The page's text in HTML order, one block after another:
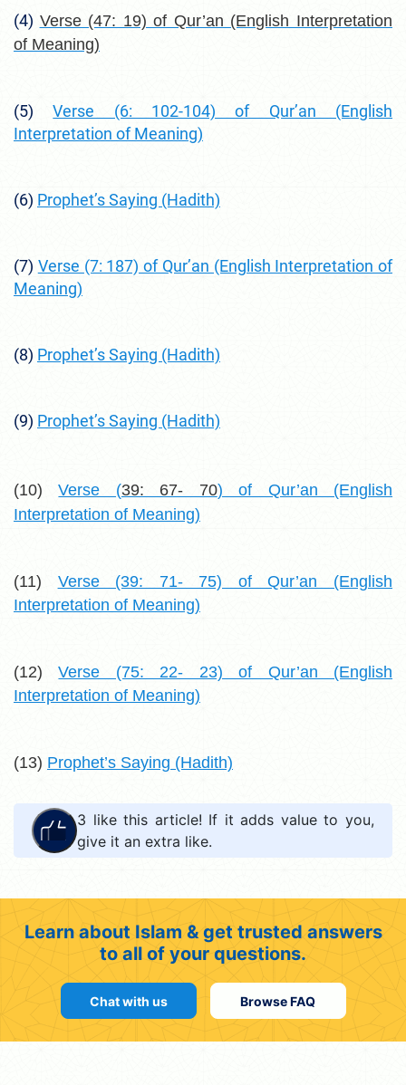
(4) Verse (47: 19) of Qur’an (English Interpretation
of Meaning)
(5)Verse (6: 102-104) of Qur’an (English
Interpretation of Meaning)
(6) Prophet’s Saying (Hadith)
(7) Verse (7: 187) of Qur’an (English Interpretation of
Meaning)
(8) Prophet’s Saying (Hadith)
(9) Prophet’s Saying (Hadith)
(10)Verse (39: 67- 70) of Qur’an (English
Interpretation of Meaning)
(11) Verse (39: 71- 75) of Qur’an (English
Interpretation of Meaning)
(12)Verse (75: 22- 23) of Qur’an (English
Interpretation of Meaning)
(13) Prophet’s Saying (Hadith)
3 like this article! If it adds value to you,
give it an extra like.
Learn about Islam & get trusted answers
to all of your questions.
Chat with us Browse FAQ